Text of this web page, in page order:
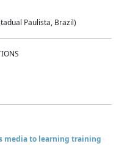
Paulista, Brazil)
media to learning training